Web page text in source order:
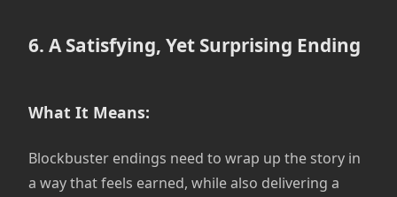
6. A Satisfying, Yet Surprising Ending
What It Means:
Blockbuster endings need to wrap up the story in
a way that feels earned, while also delivering a